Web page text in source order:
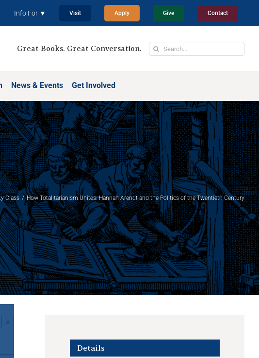
Info For ▼ Visit Apply Give Contact
Great Books. Great Conversation.
Search
News & Events Get Involved
Class How Totalitarianism Unites: Hannah Arendt and the Politics of the Twentieth Century
Details